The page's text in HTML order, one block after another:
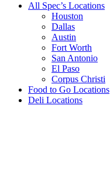
All Spec’s Locations
Houston
Dallas
Austin
Fort Worth
San Antonio
El Paso
Corpus Christi
Food to Go Locations
Deli Locations